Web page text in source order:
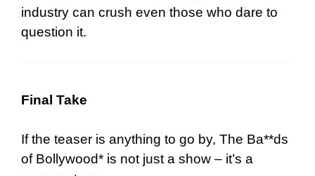
industry can crush even those who dare to
question it.
Final Take
If the teaser is anything to go by, The Ba**ds
of Bollywood* is not just a show – it’s a